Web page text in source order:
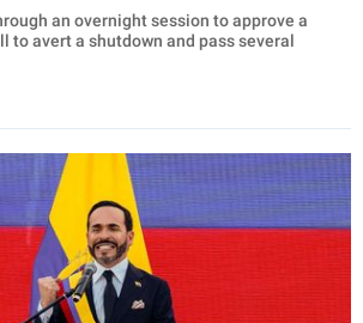
an overnight session to approve a
to avert a shutdown and pass several